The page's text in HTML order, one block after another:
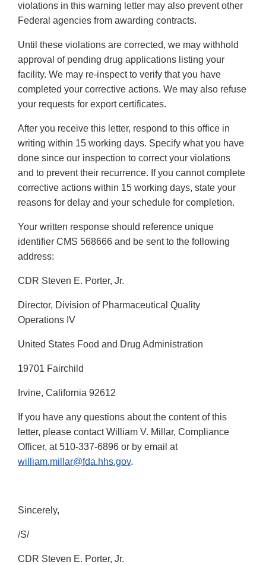
violations in this warning letter may also prevent other
Federal agencies from awarding contracts.
Until these violations are corrected, we may withhold
approval of pending drug applications listing your
facility. We may re-inspect to verify that you have
completed your corrective actions. We may also refuse
your requests for export certificates.
After you receive this letter, respond to this office in
writing within 15 working days. Specify what you have
done since our inspection to correct your violations
and to prevent their recurrence. If you cannot complete
corrective actions within 15 working days, state your
reasons for delay and your schedule for completion.
Your written response should reference unique
identifier CMS 568666 and be sent to the following
address:
CDR Steven E. Porter, Jr.
Director, Division of Pharmaceutical Quality
Operations IV
United States Food and Drug Administration
19701 Fairchild
Irvine, California 92612
If you have any questions about the content of this
letter, please contact William V. Millar, Compliance
Officer, at 510-337-6896 or by email at
william.millar@fda.hhs.gov.
Sincerely,
/S/
CDR Steven E. Porter, Jr.